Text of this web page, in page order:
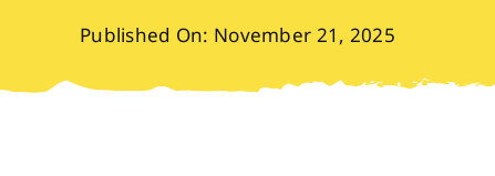
Published On: November 21, 2025